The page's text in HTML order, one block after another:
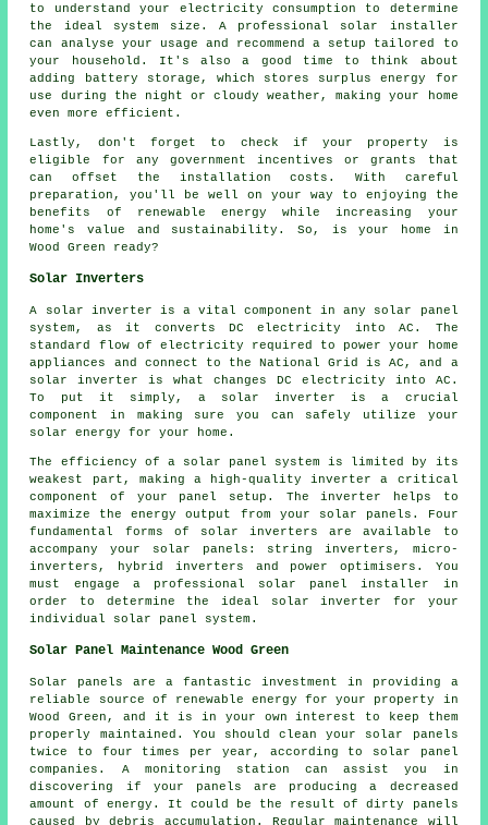
to understand your electricity consumption to determine
the ideal system size. A professional solar installer
can analyse your usage and recommend a setup tailored to
your household. It's also a good time to think about
adding battery storage, which stores surplus energy for
use during the night or cloudy weather, making your home
even more efficient.
Lastly, don't forget to check if your property is
eligible for any government incentives or grants that
can offset the installation costs. With careful
preparation, you'll be well on your way to enjoying the
benefits of renewable energy while increasing your
home's value and sustainability. So, is your home in
Wood Green ready?
Solar Inverters
A solar inverter is a vital component in any solar panel
system, as it converts DC electricity into AC. The
standard flow of electricity required to power your home
appliances and connect to the National Grid is AC, and a
solar inverter is what changes DC electricity into AC.
To put it simply, a solar inverter is a crucial
component in making sure you can safely utilize your
solar energy for your home.
The efficiency of a solar panel system is limited by its
weakest part, making a high-quality inverter a critical
component of your panel setup. The inverter helps to
maximize the energy output from your solar panels. Four
fundamental forms of solar inverters are available to
accompany your solar panels: string inverters, micro-
inverters, hybrid inverters and power optimisers. You
must engage a professional solar panelinstaller
in
order to determine the ideal solar inverter for your
individual solar panel system.
Solar Panel Maintenance Wood Green
Solar panels are a fantastic investment in providing a
reliable source of renewable energy for your property in
Wood Green, and it is in your own interest to keep them
properly maintained. You should clean your solar panels
twice to four times per year, according to solar panel
companies. A monitoring station can assist you in
discovering if your panels are producing a decreased
amount of energy. It could be the result of dirty panels
caused by debris accumulation. Regular maintenance will